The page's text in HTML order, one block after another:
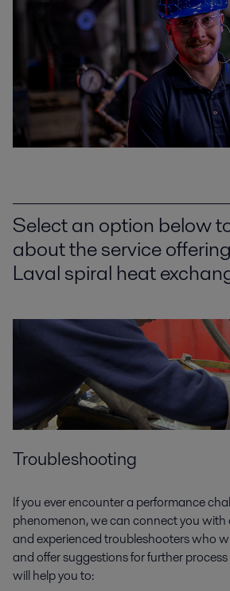
Select an option below
about the service
Laval spiral heat
Troubleshooting
If you ever encounter a performance
phenomenon, we can connect you with
and experienced troubleshooters who
and offer suggestions for further
will help you to: